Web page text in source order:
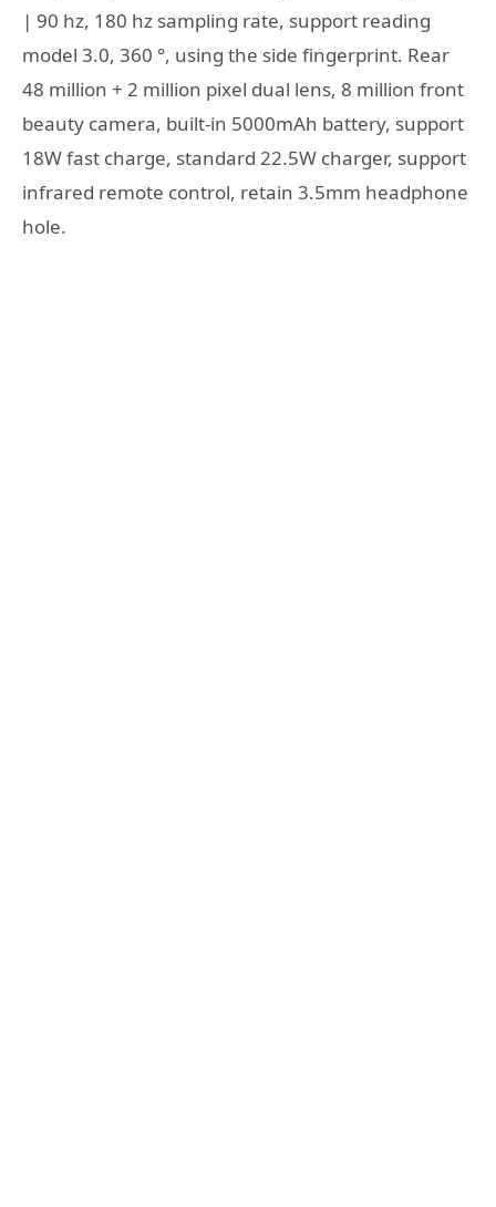
| 90 hz, 180 hz sampling rate, support reading
model 3.0, 360 °, using the side fingerprint. Rear
48 million + 2 million pixel dual lens, 8 million front
beauty camera, built-in 5000mAh battery, support
18W fast charge, standard 22.5W charger, support
infrared remote control, retain 3.5mm headphone
hole.